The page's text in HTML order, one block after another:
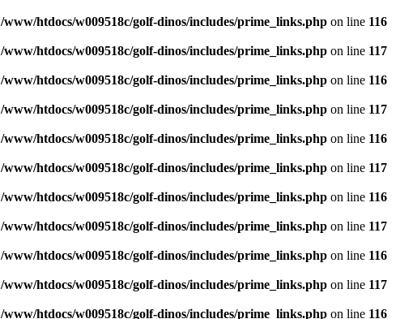
/www/htdocs/w009518c/golf-dinos/includes/prime_links.php on line 116
/www/htdocs/w009518c/golf-dinos/includes/prime_links.php on line 117
/www/htdocs/w009518c/golf-dinos/includes/prime_links.php on line 116
/www/htdocs/w009518c/golf-dinos/includes/prime_links.php on line 117
/www/htdocs/w009518c/golf-dinos/includes/prime_links.php on line 116
/www/htdocs/w009518c/golf-dinos/includes/prime_links.php on line 117
/www/htdocs/w009518c/golf-dinos/includes/prime_links.php on line 116
/www/htdocs/w009518c/golf-dinos/includes/prime_links.php on line 117
/www/htdocs/w009518c/golf-dinos/includes/prime_links.php on line 116
/www/htdocs/w009518c/golf-dinos/includes/prime_links.php on line 117
/www/htdocs/w009518c/golf-dinos/includes/prime_links.php on line 116